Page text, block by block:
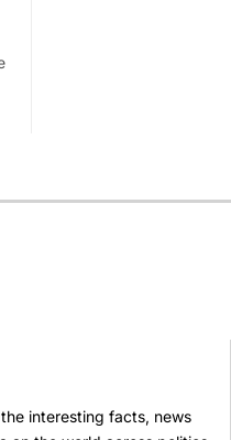
interesting facts, news